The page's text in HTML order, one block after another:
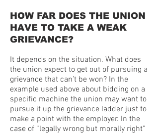
HOW FAR DOES THE UNION
HAVE TO TAKE A WEAK
GRIEVANCE?
It depends on the situation. What does
the union expect to get out of pursuing a
grievance that can’t be won? In the
example used above about bidding on a
specific machine the union may want to
pursue it up the grievance ladder just to
make a point with the employer. In the
case of “legally wrong but morally right”